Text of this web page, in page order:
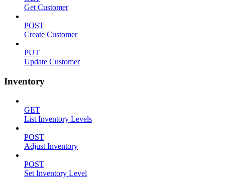
Get Customer
POST
Create Customer
PUT
Update Customer
Inventory
GET
List Inventory Levels
POST
Adjust Inventory
POST
Set Inventory Level